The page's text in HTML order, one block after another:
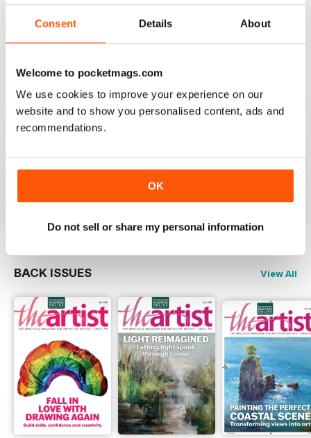
Consent Details About
Welcome to pocketmags.com
We use cookies to improve your experience on our
website and to show you personalised content, ads and
recommendations.
OK
Do not sell or share my personal information
THE ARTIST
varied content ,
Reviewed 14 July 2020
THE ARTIST
BACK ISSUES View All